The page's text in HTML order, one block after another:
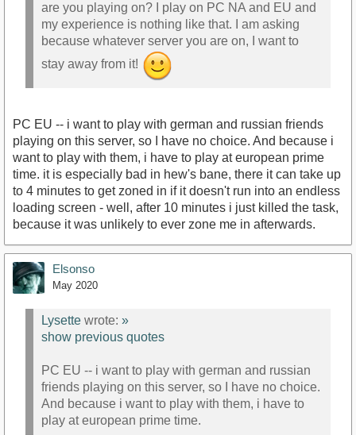
are you playing on? I play on PC NA and EU and
my experience is nothing like that. I am asking
because whatever server you are on, I want to
stay away from it!
PC EU -- i want to play with german and russian friends
playing on this server, so I have no choice. And because i
want to play with them, i have to play at european prime
time. it is especially bad in hew's bane, there it can take up
to 4 minutes to get zoned in if it doesn't run into an endless
loading screen - well, after 10 minutes i just killed the task,
because it was unlikely to ever zone me in afterwards.
Elsonso
May 2020
Lysette wrote: »
show previous quotes
PC EU -- i want to play with german and russian
friends playing on this server, so I have no choice.
And because i want to play with them, i have to
play at european prime time.